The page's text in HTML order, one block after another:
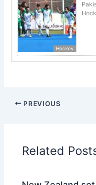
Hockey
PREVIOUS
Related